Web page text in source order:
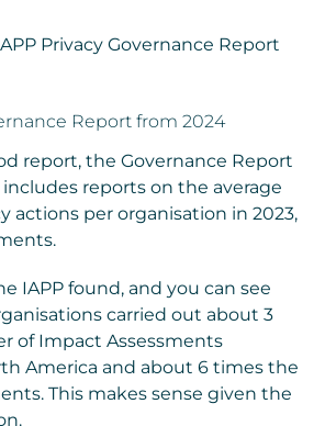
Privacy Governance Report
Report from 2024
report, the Governance Report
reports on the average
actions per organisation in 2023,
IAPP found, and you can see
carried out about 3
of Impact Assessments
America and about 6 times the
This makes sense given the